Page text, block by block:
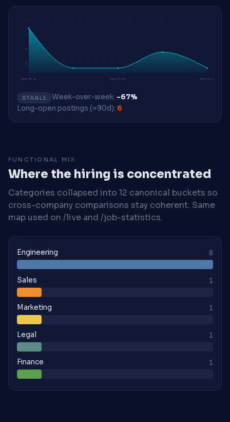
2
3
5
7
2026-03-16 2026-07-06 2026-07-27
STABLE Week-over-week: -67%
Long-open postings (>90d): 6
FUNCTIONAL MIX
Where the hiring is concentrated
Categories collapsed into 12 canonical buckets so
cross-company comparisons stay coherent. Same
map used on /live and /job-statistics.
Engineering 8
Sales 1
Marketing 1
Legal 1
Finance 1